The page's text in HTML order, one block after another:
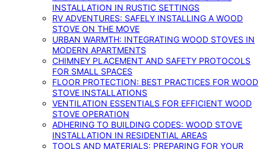
INSTALLATION IN RUSTIC SETTINGS
RV ADVENTURES: SAFELY INSTALLING A WOOD
STOVE ON THE MOVE
URBAN WARMTH: INTEGRATING WOOD STOVES IN
MODERN APARTMENTS
CHIMNEY PLACEMENT AND SAFETY PROTOCOLS
FOR SMALL SPACES
FLOOR PROTECTION: BEST PRACTICES FOR WOOD
STOVE INSTALLATIONS
VENTILATION ESSENTIALS FOR EFFICIENT WOOD
STOVE OPERATION
ADHERING TO BUILDING CODES: WOOD STOVE
INSTALLATION IN RESIDENTIAL AREAS
TOOLS AND MATERIALS: PREPARING FOR YOUR